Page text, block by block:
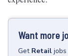
Want more
Get Retail jobs